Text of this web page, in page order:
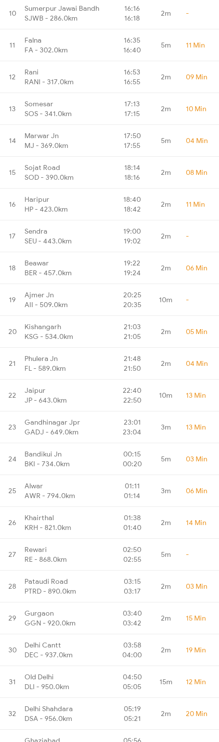
10
Sumerpur Jawai Bandh
SJWB - 286.0km
16:16
16:18
2m -
11
Falna
FA - 302.0km
16:35
16:40
5m 11 Min
12
Rani
RANI - 317.0km
16:53
16:55
2m 09 Min
13
Somesar
SOS - 341.0km
17:13
17:15
2m 10 Min
14
Marwar Jn
MJ - 369.0km
17:50
17:55
5m 04 Min
15
Sojat Road
SOD - 390.0km
18:14
18:16
2m 08 Min
16
Haripur
HP - 423.0km
18:40
18:42
2m 11 Min
17
Sendra
SEU - 443.0km
19:00
19:02
2m -
18
Beawar
BER - 457.0km
19:22
19:24
2m 06 Min
19
Ajmer Jn
AII - 509.0km
20:25
20:35
10m -
20
Kishangarh
KSG - 534.0km
21:03
21:05
2m 05 Min
21
Phulera Jn
FL - 589.0km
21:48
21:50
2m 04 Min
22
Jaipur
JP - 643.0km
22:40
22:50
10m 13 Min
23
Gandhinagar Jpr
GADJ - 649.0km
23:01
23:04
3m 13 Min
24
Bandikui Jn
BKI - 734.0km
00:15
00:20
5m 03 Min
25
Alwar
AWR - 794.0km
01:11
01:14
3m 06 Min
26
Khairthal
KRH - 821.0km
01:38
01:40
2m 14 Min
27
Rewari
RE - 868.0km
02:50
02:55
5m -
28
Pataudi Road
PTRD - 890.0km
03:15
03:17
2m 03 Min
29
Gurgaon
GGN - 920.0km
03:40
03:42
2m 15 Min
30
Delhi Cantt
DEC - 937.0km
03:58
04:00
2m 19 Min
31
Old Delhi
DLI - 950.0km
04:50
05:05
15m 12 Min
32
Delhi Shahdara
DSA - 956.0km
05:19
05:21
2m 20 Min